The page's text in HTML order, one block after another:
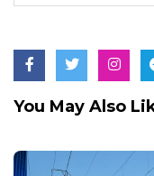
You May Also